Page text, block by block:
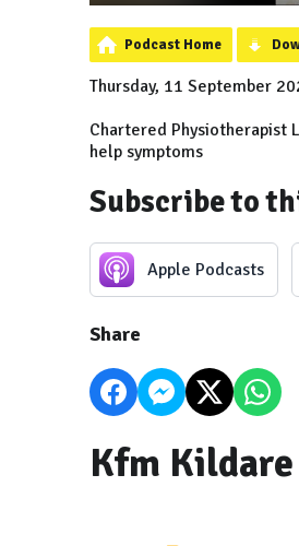
Podcast Home
Thursday, 11 September
Chartered Physiotherapist
help symptoms
Subscribe to
Apple Podcasts
Share
Kfm